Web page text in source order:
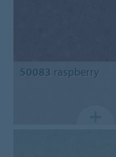
50083 raspberry